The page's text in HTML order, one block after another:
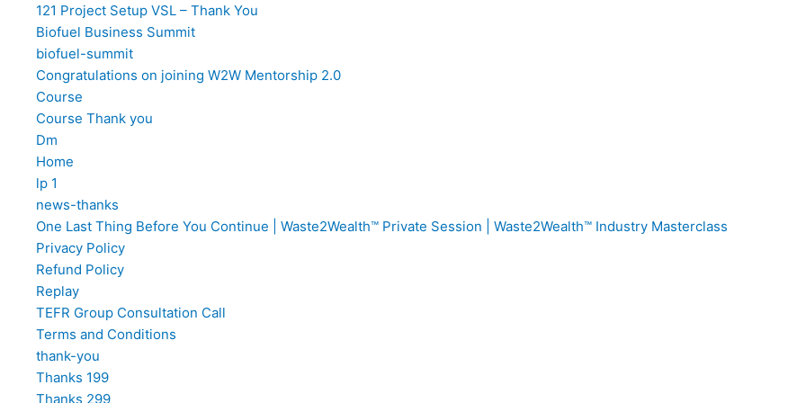
121 Project Setup VSL – Thank You
Biofuel Business Summit
biofuel-summit
Congratulations on joining W2W Mentorship 2.0
Course
Course Thank you
Dm
Home
lp 1
news-thanks
One Last Thing Before You Continue | Waste2Wealth™ Private Session | Waste2Wealth™ Industry Masterclass
Privacy Policy
Refund Policy
Replay
TEFR Group Consultation Call
Terms and Conditions​
thank-you
Thanks 199
Thanks 299